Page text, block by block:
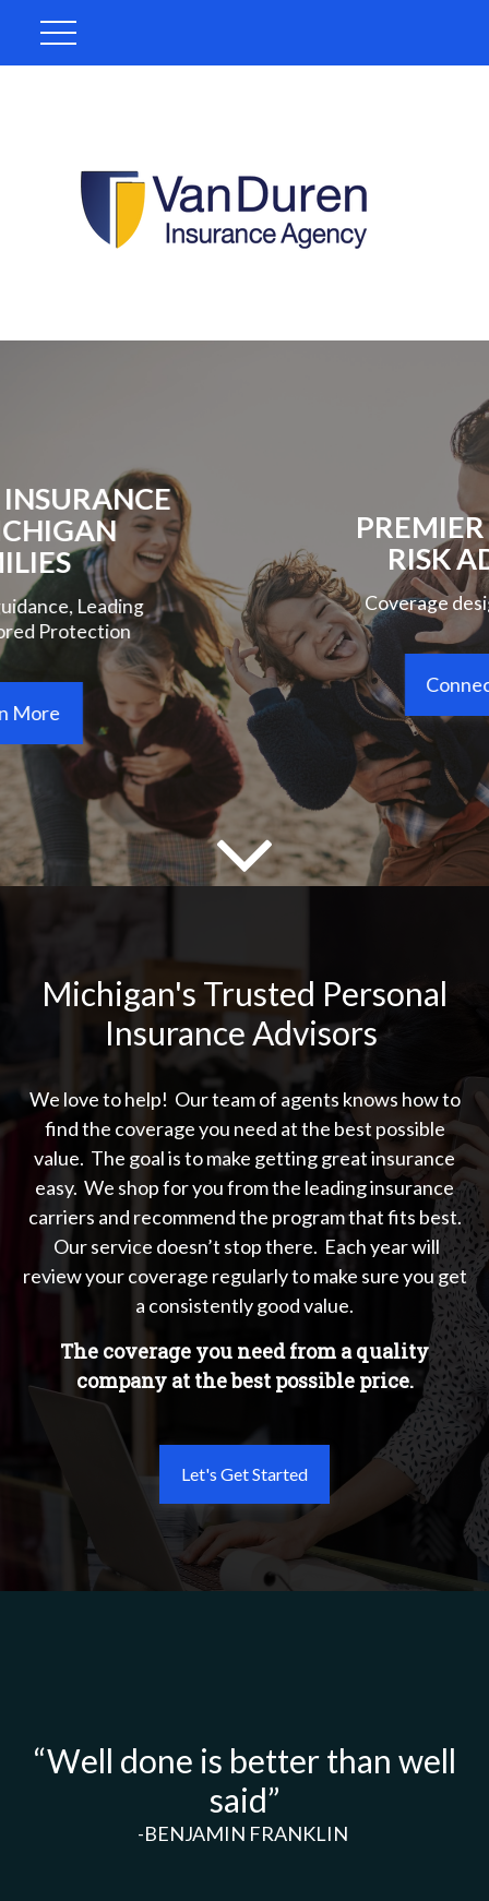
PREMIER PERSONAL
RISK ADVISORY
Coverage designed around you
Connect With Us
Michigan's Trusted Personal
Insurance Advisors
We love to help! Our team of agents knows how to
find the coverage you need at the best possible
value. The goal is to make getting great insurance
easy. We shop for you from the leading insurance
carriers and recommend the program that fits best.
Our service doesn’t stop there. Each year will
review your coverage regularly to make sure you get
a consistently good value.
The coverage you need from a quality
company at the best possible price.
Let's Get Started
“Well done is better than well
said”
-BENJAMIN FRANKLIN